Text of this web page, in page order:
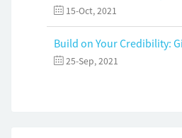
15-Oct, 2021
25-Sep, 2021